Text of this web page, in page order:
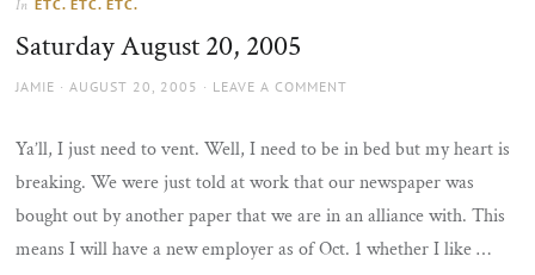
sun
In ETC. ETC. ETC.
Saturday August 20, 2005
AUTHOR
JAMIE
POSTED
AUGUST 20, 2005 LEAVE A COMMENT
Ya’ll, I just need to vent. Well, I need to be in bed but my heart is
breaking. We were just told at work that our newspaper was
bought out by another paper that we are in an alliance with. This
means I will have a new employer as of Oct. 1 whether I like …